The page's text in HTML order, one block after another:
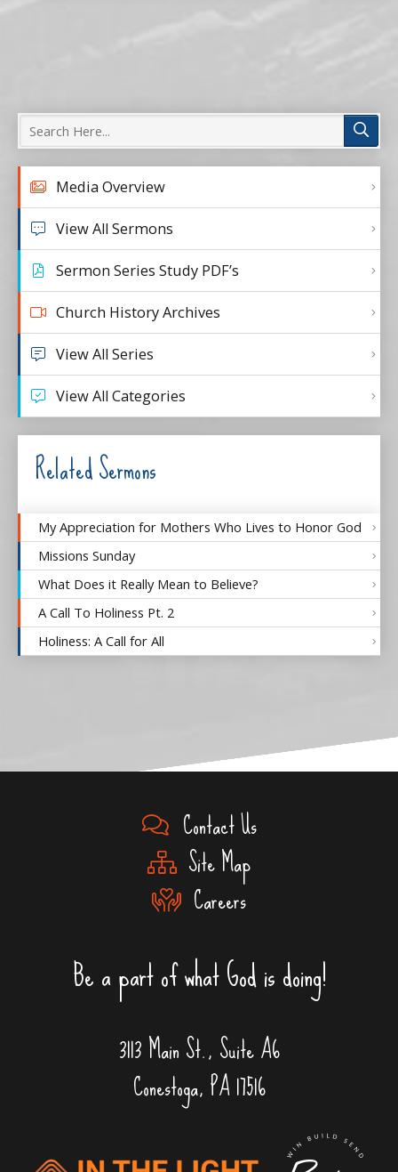
Media Overview
View All Sermons
Sermon Series Study PDF’s
Church History Archives
View All Series
View All Categories
Related Sermons
My Appreciation for Mothers Who Lives to Honor God
Missions Sunday
What Does it Really Mean to Believe?
A Call To Holiness Pt. 2
Holiness: A Call for All
Contact Us
Site Map
Careers
Be a part of what God is doing!
3113 Main St., Suite A6
Conestoga, PA 17516